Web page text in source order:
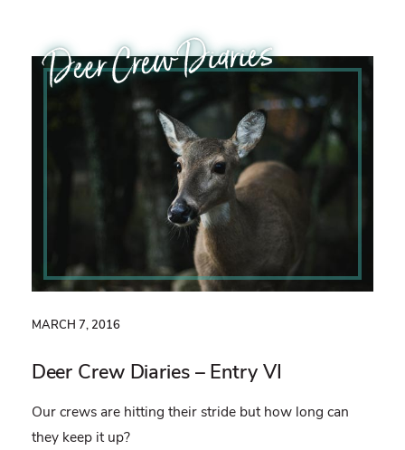
MARCH 7, 2016
Deer Crew Diaries – Entry VI
Our crews are hitting their stride but how long can
they keep it up?
Deer Crew Diaries